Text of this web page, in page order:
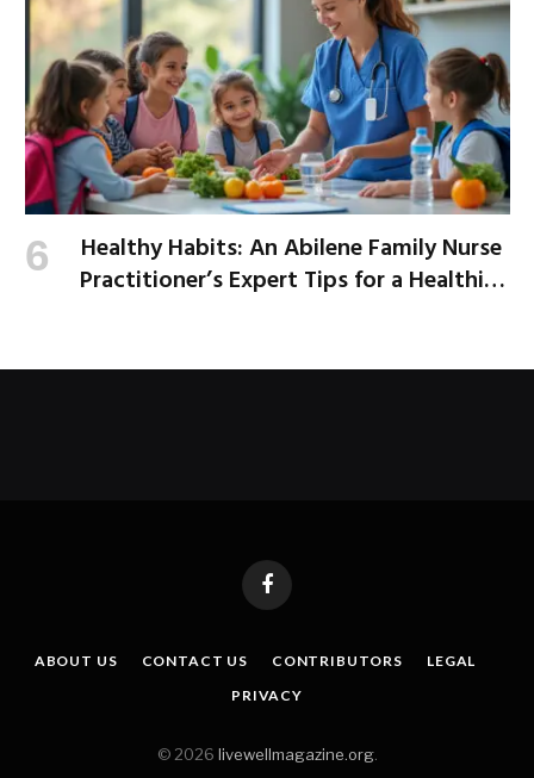
Healthy Habits: An Abilene Family Nurse
Practitioner’s Expert Tips for a Healthier
Facebook
ABOUT US CONTACT US CONTRIBUTORS
LEGAL
PRIVACY
© 2026 livewellmagazine.org.